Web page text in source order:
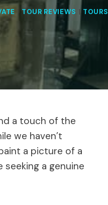
TOUR REVIEWS | TOURS
a touch of the
we haven’t
a picture of a
a genuine